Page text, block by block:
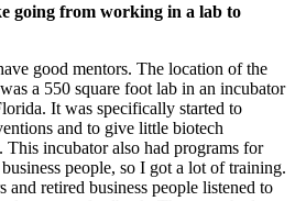
going from working in a lab to
good mentors. The location of the
a 550 square foot lab in an incubator
It was specifically started to
and to give little biotech
This incubator also had programs for
people, so I got a lot of training.
and retired business people listened to